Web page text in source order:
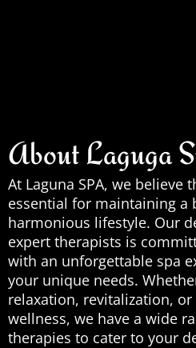
About Laguga
At Laguna SPA, we believe
essential for maintaining a
harmonious lifestyle. Our
expert therapists is
with an unforgettable spa
your unique needs.
relaxation, revitalization,
wellness, we have a wide
therapies to cater to your